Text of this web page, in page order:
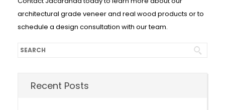
architectural grade veneer and real wood products or to
schedule a design consultation with our team.
Recent Posts